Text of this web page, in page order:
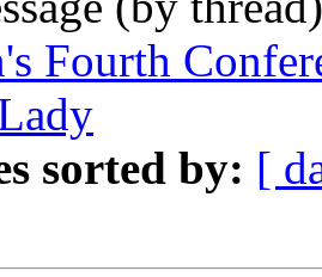
Fourth
sorted by: [